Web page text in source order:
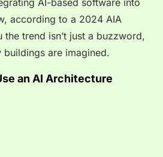
according to a 2024 AIA
the trend isn’t just a buzzword,
buildings are imagined.
an AI Architecture